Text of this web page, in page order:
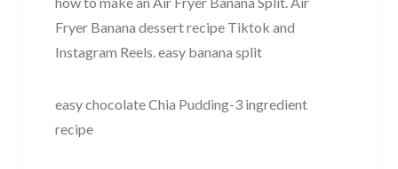
Fryer Banana dessert recipe Tiktok and
Instagram Reels. easy banana split
easy chocolate Chia Pudding-3 ingredient
recipe